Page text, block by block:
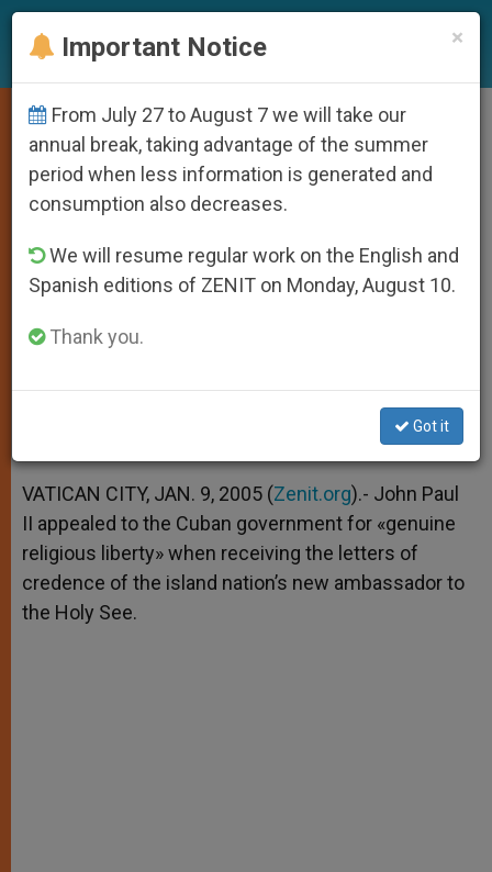
Havana Urged by Pope to Allow
Religious Freedom
Calls for Lifting of U.S. Trade
Embargo Against Cuba
A
p
p
n
g
e
r
o
o
k
e
r
VATICAN CITY, JAN. 9, 2005 (Zenit.org).- John Paul
II appealed to the Cuban government for «genuine
religious liberty» when receiving the letters of
credence of the island nation’s new ambassador to
the Holy See.
×
Important Notice
From July 27 to August 7 we will take our
annual break, taking advantage of the summer
period when less information is generated and
consumption also decreases.
We will resume regular work on the English and
Spanish editions of ZENIT on Monday, August 10.
Thank you.
Got it